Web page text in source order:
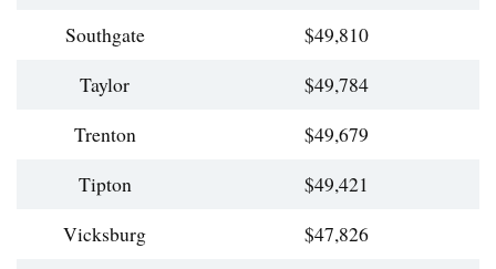
Southgate
$49,810
Taylor
$49,784
Trenton
$49,679
Tipton
$49,421
Vicksburg
$47,826